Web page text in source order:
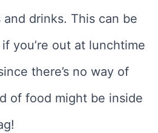
drinks. This can be
you’re out at lunchtime
there’s no way of
of food might be inside